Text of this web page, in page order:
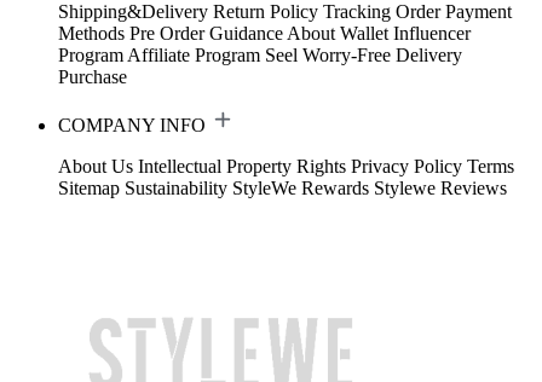
Shipping&Delivery Return Policy Tracking Order Payment
Methods Pre Order Guidance About Wallet Influencer
Program Affiliate Program Seel Worry-Free Delivery
Purchase
COMPANY INFO
About Us Intellectual Property Rights Privacy Policy Terms
Sitemap Sustainability StyleWe Rewards Stylewe Reviews